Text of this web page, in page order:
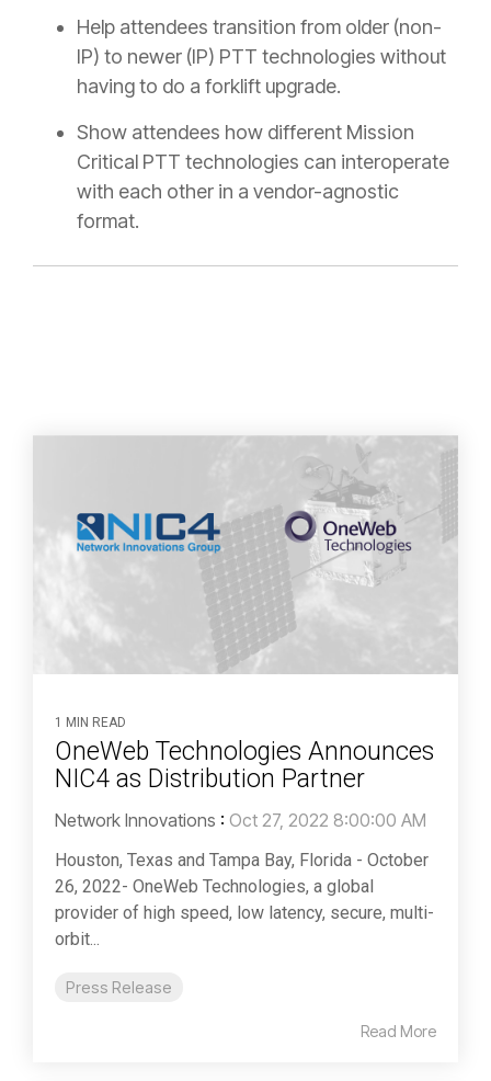
Help attendees transition from older (non-
IP) to newer (IP) PTT technologies without
having to do a forklift upgrade.
Show attendees how different Mission
Critical PTT technologies can interoperate
with each other in a vendor-agnostic
format.
1 MIN READ
OneWeb Technologies Announces
NIC4 as Distribution Partner
Network Innovations : Oct 27, 2022 8:00:00 AM
Houston, Texas and Tampa Bay, Florida - October
26, 2022- OneWeb Technologies, a global
provider of high speed, low latency, secure, multi-
orbit...
Press Release
Read More